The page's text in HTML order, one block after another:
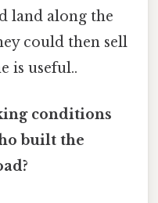
land along the
could then sell
is useful..
conditions
built the